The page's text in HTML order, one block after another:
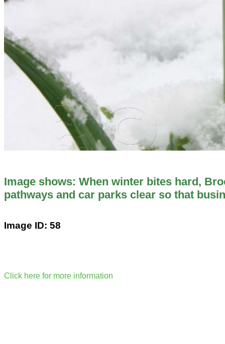
Image shows: When winter bites hard,
pathways and car parks clear so that
Image ID: 58
Click here for more information